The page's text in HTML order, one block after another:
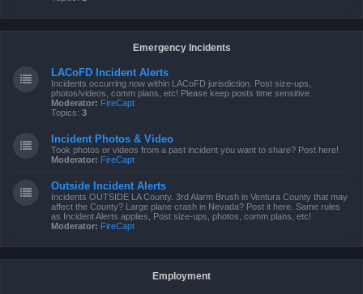
Emergency Incidents
LACoFD Incident Alerts
Incidents occurring now within LACoFD jurisdiction. Post size-ups,
photos/videos, comm plans, etc! Please keep posts time sensitive.
Moderator: FireCapt
Topics: 3
Incident Photos & Video
Took photos or videos from a past incident you want to share? Post here!
Moderator: FireCapt
Outside Incident Alerts
Incidents OUTSIDE LA County. 3rd Alarm Brush in Ventura County that may
affect the County? Large plane crash in Nevada? Post it here. Same rules
as Incident Alerts applies, Post size-ups, photos, comm plans, etc!
Moderator: FireCapt
Employment